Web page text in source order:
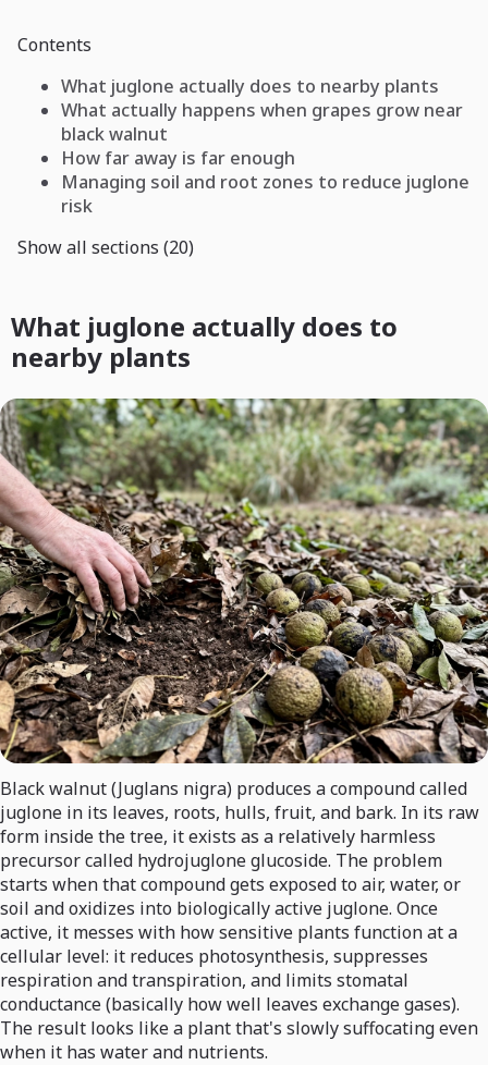
Contents
What juglone actually does to nearby plants
What actually happens when grapes grow near
black walnut
How far away is far enough
Managing soil and root zones to reduce juglone
risk
Show all sections (20)
What juglone actually does to
nearby plants
Black walnut (Juglans nigra) produces a compound called
juglone in its leaves, roots, hulls, fruit, and bark. In its raw
form inside the tree, it exists as a relatively harmless
precursor called hydrojuglone glucoside. The problem
starts when that compound gets exposed to air, water, or
soil and oxidizes into biologically active juglone. Once
active, it messes with how sensitive plants function at a
cellular level: it reduces photosynthesis, suppresses
respiration and transpiration, and limits stomatal
conductance (basically how well leaves exchange gases).
The result looks like a plant that's slowly suffocating even
when it has water and nutrients.